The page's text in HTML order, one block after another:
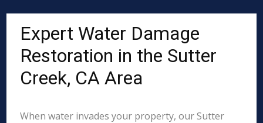
Expert Water Damage
Restoration in the Sutter
Creek, CA Area
When water invades your property, our Sutter